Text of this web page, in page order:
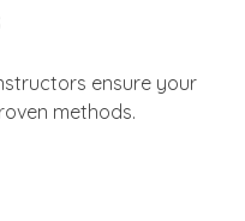
ensure your
methods.